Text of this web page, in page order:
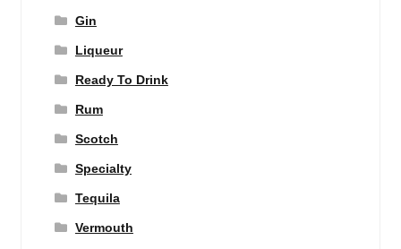
Gin
Liqueur
Ready To Drink
Rum
Scotch
Specialty
Tequila
Vermouth